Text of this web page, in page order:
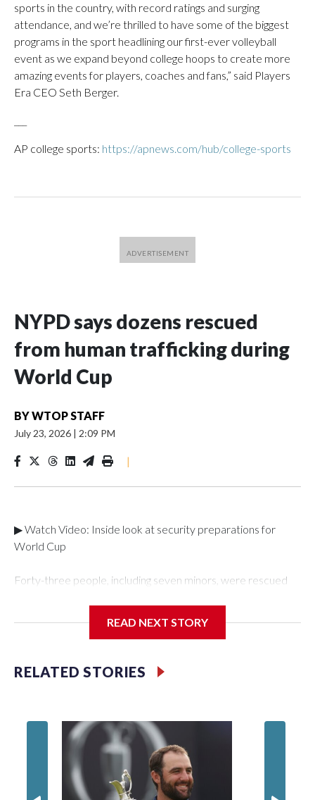
sports in the country, with record ratings and surging
attendance, and we’re thrilled to have some of the biggest
programs in the sport headlining our first-ever volleyball
event as we expand beyond college hoops to create more
amazing events for players, coaches and fans,” said Players
Era CEO Seth Berger.
AP college sports: https://apnews.com/hub/college-sports
NYPD says dozens rescued
from human trafficking during
World Cup
BYWTOP STAFF
July 23, 2026 | 2:09 PM
|
▶ Watch Video: Inside look at security preparations for
World Cup
Forty-three people, including seven minors, were rescued
Department's Special Victims Unit.The rescue operations
specialized NYPD detectives who arrested 89
individuals."The surprise was really the outpouring of support
of the Special Victims Unit.Those rescued, largely the victims
of sex trafficking, are now being supported with an array of
social services for the victims, including food, housing and
counseling.The 87 operations carried out during the World
READ NEXT STORY
RELATED STORIES